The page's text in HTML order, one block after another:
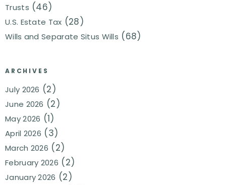
Trusts (46)
U.S. Estate Tax (28)
Wills and Separate Situs Wills (68)
ARCHIVES
July 2026 (2)
June 2026 (2)
May 2026 (1)
April 2026 (3)
March 2026 (2)
February 2026 (2)
January 2026 (2)